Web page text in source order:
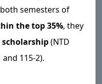
semesters of
the top 35%, they
scholarship(NTD
115-2).